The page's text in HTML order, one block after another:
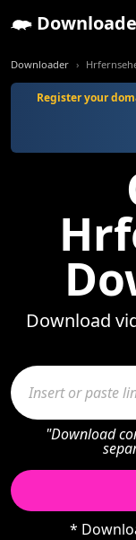
Downloader
Register your
Download
"Download
*